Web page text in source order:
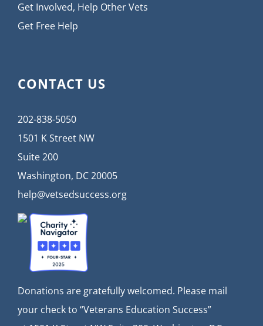
Get Involved, Help Other Vets
Get Free Help
CONTACT US
202-838-5050
1501 K Street NW
Suite 200
Washington, DC 20005
help@vetsedsuccess.org
Donations are gratefully welcomed. Please mail
your check to “Veterans Education Success”